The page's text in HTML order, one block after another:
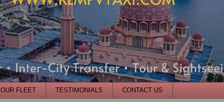
OUR FLEET TESTIMONIALS CONTACT US